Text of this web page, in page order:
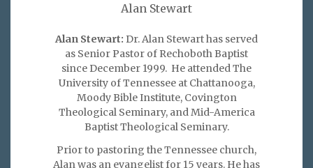
Alan Stewart
Alan Stewart: Dr. Alan Stewart has served
as Senior Pastor of Rechoboth Baptist
since December 1999. He attended The
University of Tennessee at Chattanooga,
Moody Bible Institute, Covington
Theological Seminary, and Mid-America
Baptist Theological Seminary.
Prior to pastoring the Tennessee church,
Alan was an evangelist for 15 years. He has